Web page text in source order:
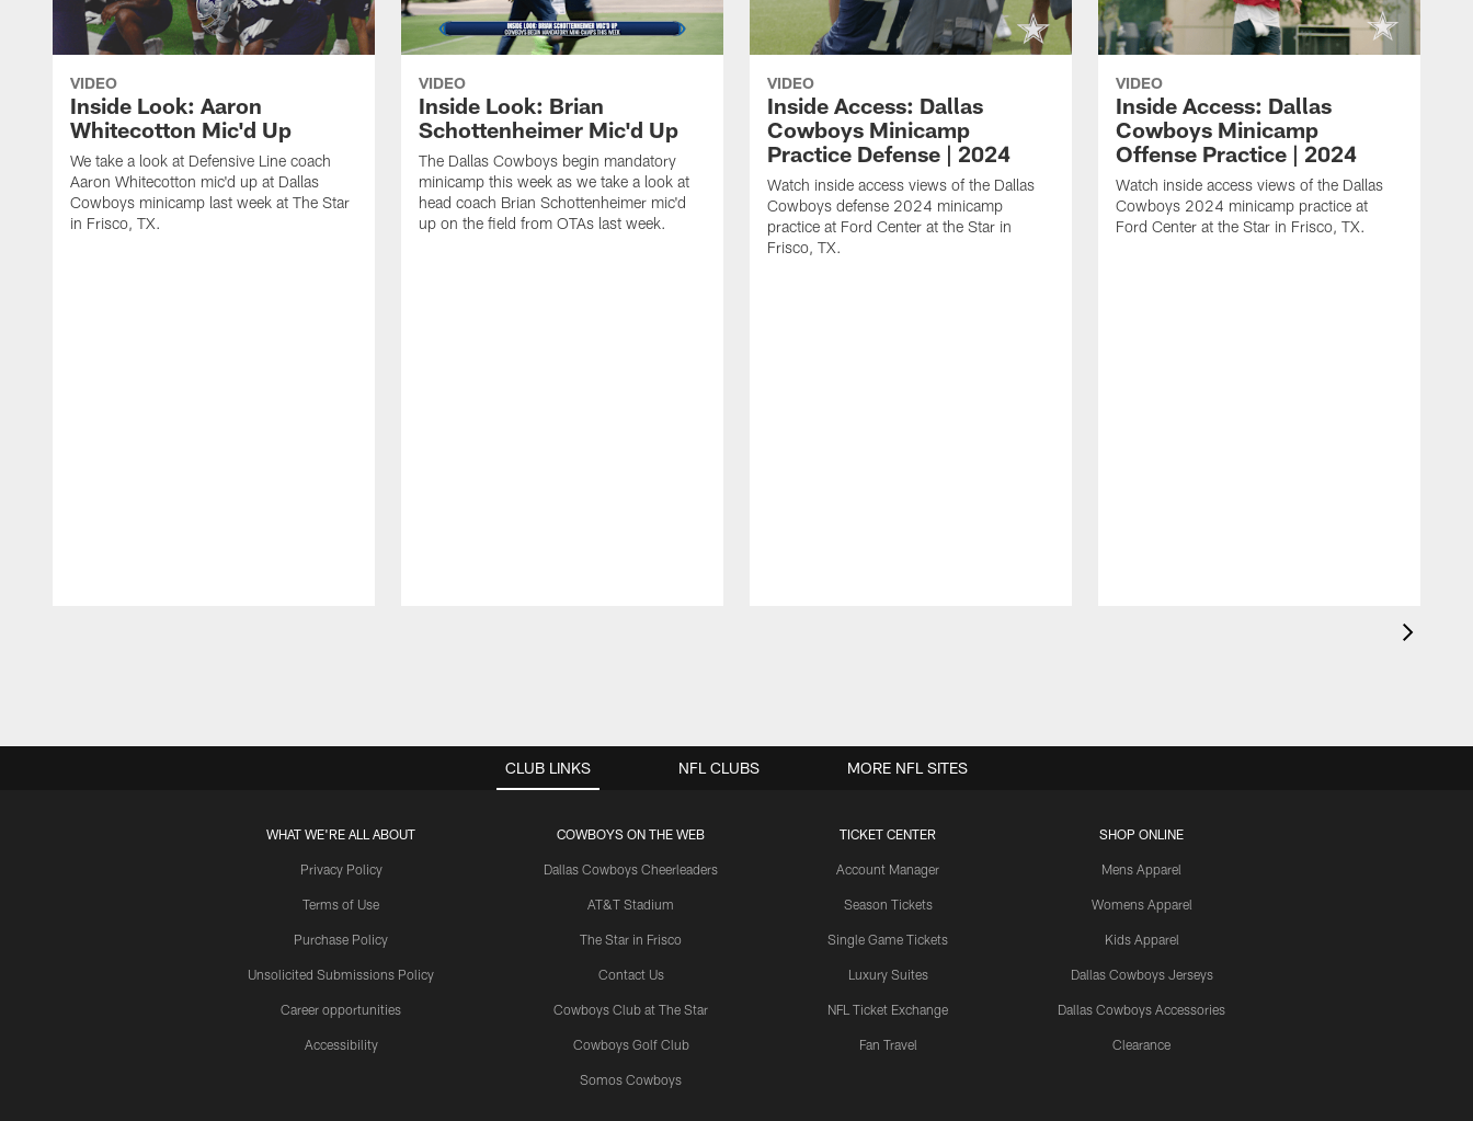
VIDEO
Inside Look: Aaron
Whitecotton Mic'd Up
We take a look at Defensive Line coach
Aaron Whitecotton mic'd up at Dallas
Cowboys minicamp last week at The Star
in Frisco, TX.
VIDEO
Inside Look: Brian
Schottenheimer Mic'd Up
The Dallas Cowboys begin mandatory
minicamp this week as we take a look at
head coach Brian Schottenheimer mic'd
up on the field from OTAs last week.
VIDEO
Inside Access: Dallas
Cowboys Minicamp
Practice Defense | 2024
Watch inside access views of the Dallas
Cowboys defense 2024 minicamp
practice at Ford Center at the Star in
Frisco, TX.
VIDEO
Inside Access: Dallas
Cowboys Minicamp
Offense Practice | 2024
Watch inside access views of the Dallas
Cowboys 2024 minicamp practice at
Ford Center at the Star in Frisco, TX.
CLUB LINKS
WHAT WE'RE ALL ABOUT
Privacy Policy
Terms of Use
Purchase Policy
Unsolicited Submissions Policy
Career opportunities
Accessibility
COWBOYS ON THE WEB
Dallas Cowboys Cheerleaders
AT&T Stadium
The Star in Frisco
Contact Us
Cowboys Club at The Star
Cowboys Golf Club
Somos Cowboys
TICKET CENTER
Account Manager
Season Tickets
Single Game Tickets
Luxury Suites
NFL Ticket Exchange
Fan Travel
SHOP ONLINE
Mens Apparel
Womens Apparel
Kids Apparel
Dallas Cowboys Jerseys
Dallas Cowboys Accessories
Clearance
NFL CLUBS MORE NFL SITES